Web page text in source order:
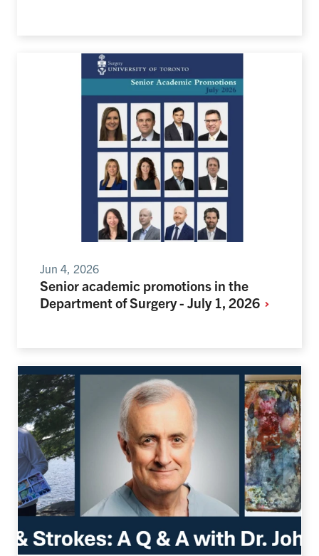
Jun 4, 2026
Senior academic promotions in the
Department of Surgery - July 1, 2026